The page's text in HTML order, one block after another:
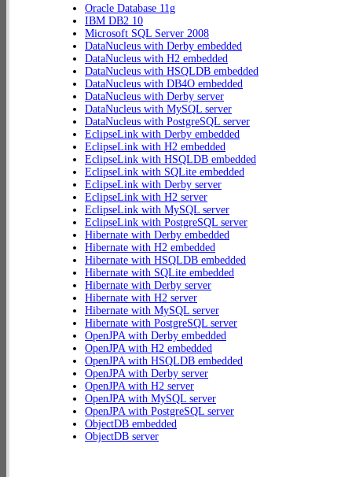
Oracle Database 11g
IBM DB2 10
Microsoft SQL Server 2008
DataNucleus with Derby embedded
DataNucleus with H2 embedded
DataNucleus with HSQLDB embedded
DataNucleus with DB4O embedded
DataNucleus with Derby server
DataNucleus with MySQL server
DataNucleus with PostgreSQL server
EclipseLink with Derby embedded
EclipseLink with H2 embedded
EclipseLink with HSQLDB embedded
EclipseLink with SQLite embedded
EclipseLink with Derby server
EclipseLink with H2 server
EclipseLink with MySQL server
EclipseLink with PostgreSQL server
Hibernate with Derby embedded
Hibernate with H2 embedded
Hibernate with HSQLDB embedded
Hibernate with SQLite embedded
Hibernate with Derby server
Hibernate with H2 server
Hibernate with MySQL server
Hibernate with PostgreSQL server
OpenJPA with Derby embedded
OpenJPA with H2 embedded
OpenJPA with HSQLDB embedded
OpenJPA with Derby server
OpenJPA with H2 server
OpenJPA with MySQL server
OpenJPA with PostgreSQL server
ObjectDB embedded
ObjectDB server